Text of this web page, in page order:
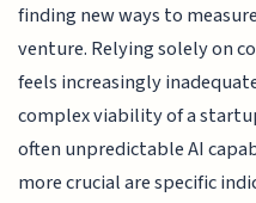
finding new ways to
venture. Relying solely on
feels increasingly
complex viability of a
often unpredictable AI
more crucial are specific